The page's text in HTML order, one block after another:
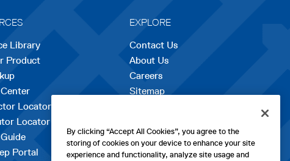
Library
Product
Locator
Locator
Portal
EXPLORE
Contact Us
About Us
Careers
opens
in
new
tab
Sitemap
By clicking “Accept All Cookies”, you agree to the
storing of cookies on your device to enhance your site
experience and functionality, analyze site usage and